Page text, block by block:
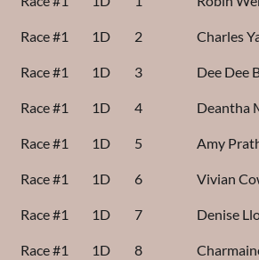
Race #1 1D 2 Charles
Race #1 1D 3 Dee Dee
Race #1 1D 4 Deantha
Race #1 1D 5 Amy
Race #1 1D 6 Vivian
Race #1 1D 7 Denise
Race #1 1D 8